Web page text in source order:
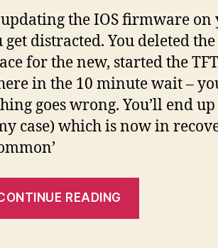
the IOS firmware on
get distracted. You deleted
for the new, started the
in the 10 minute wait –
goes wrong. You’ll end
case) which is now in
READING